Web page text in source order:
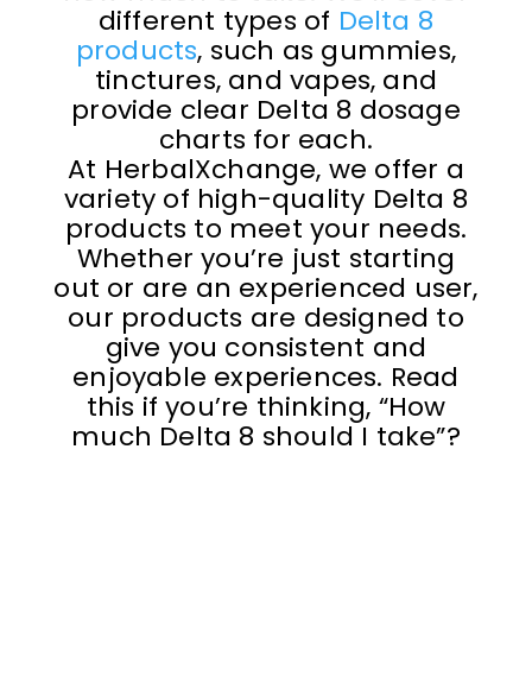
different types of Delta 8
products, such as gummies,
tinctures, and vapes, and
provide clear Delta 8 dosage
charts for each.
At HerbalXchange, we offer a
variety of high-quality Delta 8
products to meet your needs.
Whether you’re just starting
out or are an experienced user,
our products are designed to
give you consistent and
enjoyable experiences. Read
this if you’re thinking, “How
much Delta 8 should I take”?